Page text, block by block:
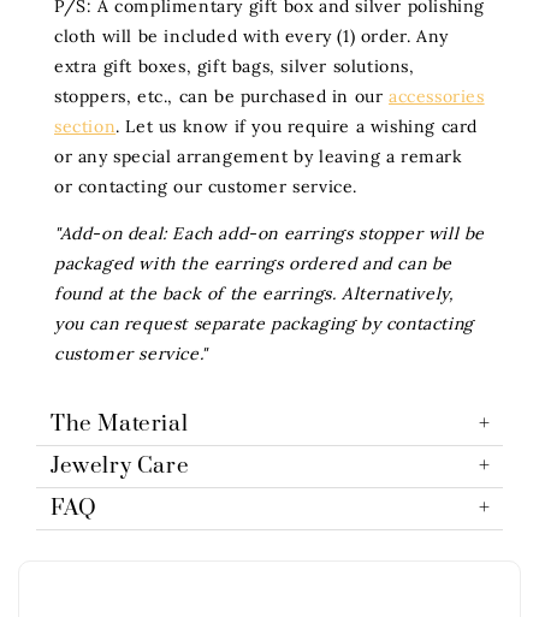
P/S: A complimentary gift box and silver polishing
cloth will be included with every (1) order. Any
extra gift boxes, gift bags, silver solutions,
stoppers, etc., can be purchased in ouraccessories
section. Let us know if you require a wishing card
or any special arrangement by leaving a remark
or contacting our customer service.
"Add-on deal: Each add-on earrings stopper will be
packaged with the earrings ordered and can be
found at the back of the earrings. Alternatively,
you can request separate packaging by contacting
customer service."
The Material
Jewelry Care
FAQ